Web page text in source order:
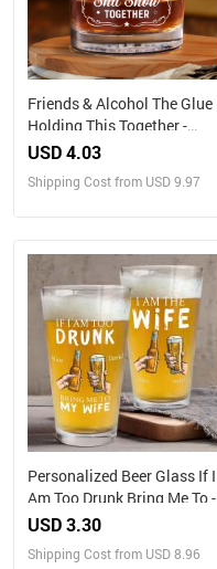
Friends & Alcohol The Glue
Holding This Together -
Personalized Whiskey Glass
USD 4.03
Shipping Cost from USD 9.97
Personalized Beer Glass If I
Am Too Drunk Bring Me To -
USD 3.30
Shipping Cost from USD 8.96